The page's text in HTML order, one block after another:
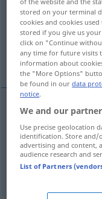
Overview of all
(For more details,
Mensch, Person
Mensch m mens
Personf mens
stored on your terminal
cookies and cookies
stored if you give us
click on "Continue
any time for future visits
information about
the "More Options"
be found in ourdata
notice.
We and our
Use precise geolocation
identification. Store and/
advertising and content,
audience research and
List of Partners